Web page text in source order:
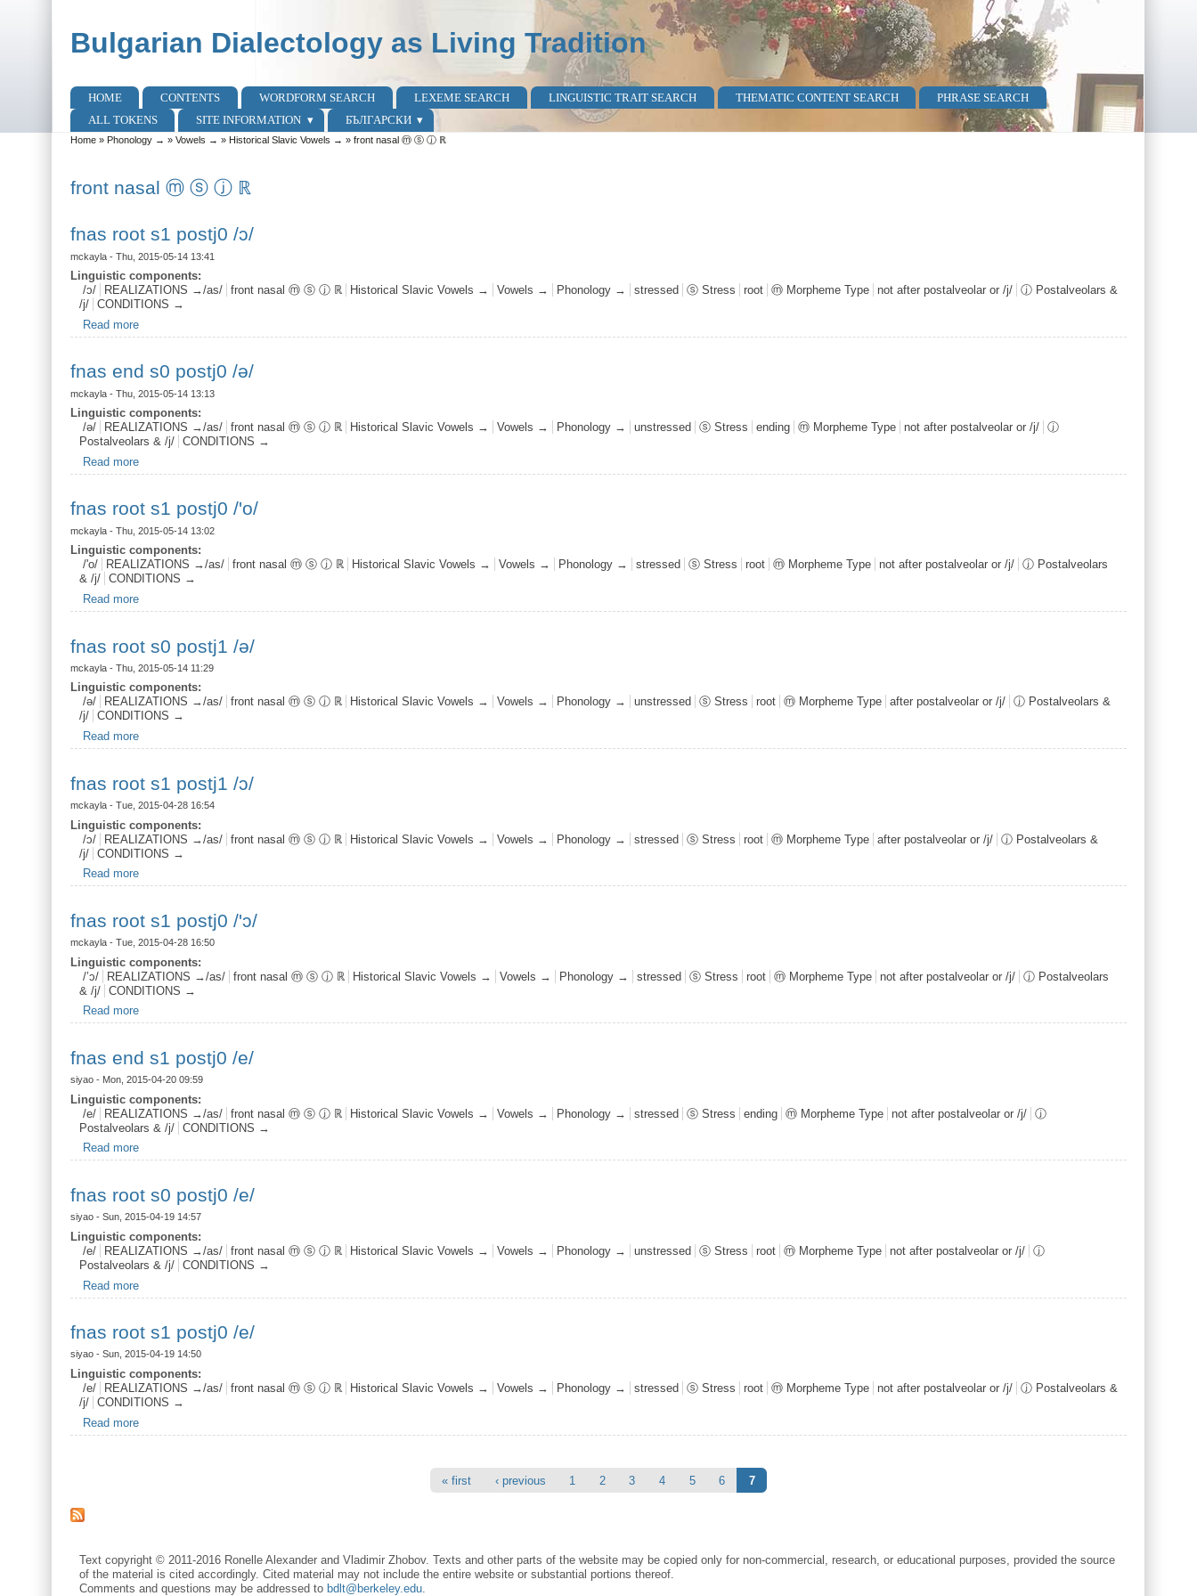
Bulgarian Dialectology as Living Tradition
Main menu
HOME CONTENTS WORDFORM SEARCH LEXEME SEARCH LINGUISTIC TRAIT SEARCH THEMATIC CONTENT SEARCH
PHRASE SEARCH
ALL TOKENS
SITE INFORMATION БЪЛГАРСКИ
You are here
Home» Phonology → » Vowels → » Historical Slavic Vowels → » front nasal ⓜ ⓢ ⓙ ℝ
front nasal ⓜ ⓢ ⓙ ℝ
fnas root s1 postj0 /ɔ/
mckayla- Thu, 2015-05-14 13:41
Linguistic components:
/ɔ/
REALIZATIONS →/as/ front nasal ⓜ ⓢ ⓙ ℝ Historical Slavic Vowels → Vowels → Phonology → stressed ⓢ Stress root ⓜ Morpheme Type not after postalveolar or /j/
ⓙ Postalveolars &
/j/
CONDITIONS →
Read moreabout fnas root s1 postj0 /ɔ/
fnas end s0 postj0 /ə/
mckayla- Thu, 2015-05-14 13:13
Linguistic components:
/ə/
REALIZATIONS →/as/ front nasal ⓜ ⓢ ⓙ ℝ Historical Slavic Vowels → Vowels → Phonology → unstressed ⓢ Stress ending ⓜ Morpheme Type not after postalveolar or /j/
ⓙ
Postalveolars & /j/
CONDITIONS →
Read moreabout fnas end s0 postj0 /ə/
fnas root s1 postj0 /'o/
mckayla- Thu, 2015-05-14 13:02
Linguistic components:
/'o/
REALIZATIONS →/as/ front nasal ⓜ ⓢ ⓙ ℝ Historical Slavic Vowels → Vowels → Phonology → stressed ⓢ Stress root ⓜ Morpheme Type not after postalveolar or /j/
ⓙ Postalveolars
& /j/
CONDITIONS →
Read moreabout fnas root s1 postj0 /'o/
fnas root s0 postj1 /ə/
mckayla- Thu, 2015-05-14 11:29
Linguistic components:
/ə/
REALIZATIONS →/as/ front nasal ⓜ ⓢ ⓙ ℝ Historical Slavic Vowels → Vowels → Phonology → unstressed ⓢ Stress root ⓜ Morpheme Type after postalveolar or /j/
ⓙ Postalveolars &
/j/
CONDITIONS →
Read moreabout fnas root s0 postj1 /ə/
fnas root s1 postj1 /ɔ/
mckayla- Tue, 2015-04-28 16:54
Linguistic components:
/ɔ/
REALIZATIONS →/as/ front nasal ⓜ ⓢ ⓙ ℝ Historical Slavic Vowels → Vowels → Phonology → stressed ⓢ Stress root ⓜ Morpheme Type after postalveolar or /j/
ⓙ Postalveolars &
/j/
CONDITIONS →
Read moreabout fnas root s1 postj1 /ɔ/
fnas root s1 postj0 /'ɔ/
mckayla- Tue, 2015-04-28 16:50
Linguistic components:
/’ɔ/
REALIZATIONS →/as/ front nasal ⓜ ⓢ ⓙ ℝ Historical Slavic Vowels → Vowels → Phonology → stressed ⓢ Stress root ⓜ Morpheme Type not after postalveolar or /j/
ⓙ Postalveolars
& /j/
CONDITIONS →
Read moreabout fnas root s1 postj0 /'ɔ/
fnas end s1 postj0 /e/
siyao- Mon, 2015-04-20 09:59
Linguistic components:
/e/
REALIZATIONS →/as/ front nasal ⓜ ⓢ ⓙ ℝ Historical Slavic Vowels → Vowels → Phonology → stressed ⓢ Stress ending ⓜ Morpheme Type not after postalveolar or /j/
ⓙ
Postalveolars & /j/
CONDITIONS →
Read moreabout fnas end s1 postj0 /e/
fnas root s0 postj0 /e/
siyao- Sun, 2015-04-19 14:57
Linguistic components:
/e/
REALIZATIONS →/as/ front nasal ⓜ ⓢ ⓙ ℝ Historical Slavic Vowels → Vowels → Phonology → unstressed ⓢ Stress root ⓜ Morpheme Type not after postalveolar or /j/
ⓙ
Postalveolars & /j/
CONDITIONS →
Read moreabout fnas root s0 postj0 /e/
fnas root s1 postj0 /e/
siyao- Sun, 2015-04-19 14:50
Linguistic components:
/e/
REALIZATIONS →/as/ front nasal ⓜ ⓢ ⓙ ℝ Historical Slavic Vowels → Vowels → Phonology → stressed ⓢ Stress root ⓜ Morpheme Type not after postalveolar or /j/
ⓙ Postalveolars &
/j/
CONDITIONS →
Read moreabout fnas root s1 postj0 /e/
« first ‹ previous 1 2 3 4 5 6 7
Text copyright © 2011-2016 Ronelle Alexander and Vladimir Zhobov. Texts and other parts of the website may be copied only for non-commercial, research, or educational purposes, provided the source
of the material is cited accordingly. Cited material may not include the entire website or substantial portions thereof.
Comments and questions may be addressed to bdlt@berkeley.edu.